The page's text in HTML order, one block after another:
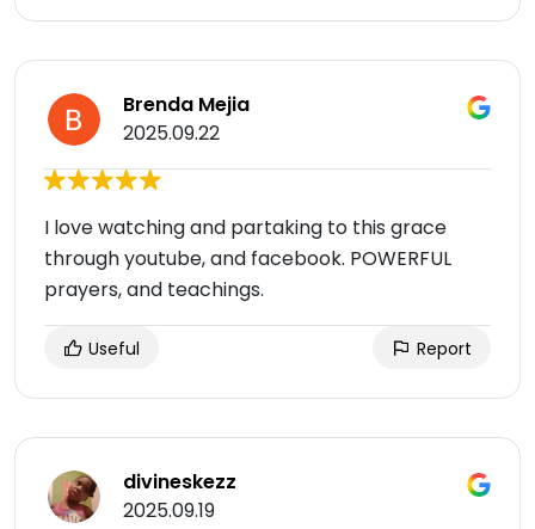
Brenda Mejia
2025.09.22
I love watching and partaking to this grace
through youtube, and facebook. POWERFUL
prayers, and teachings.
Useful Report
divineskezz
2025.09.19